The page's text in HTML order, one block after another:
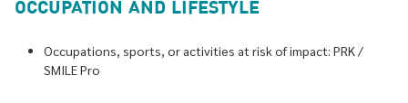
OCCUPATION AND LIFESTYLE
Occupations, sports, or activities at risk of impact: PRK /
SMILE Pro